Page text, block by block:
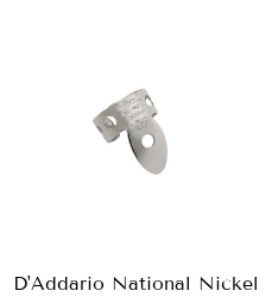
D'Addario National Nickel